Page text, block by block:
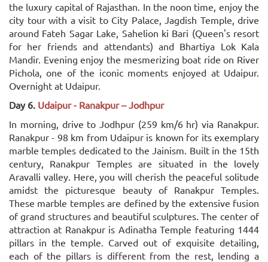
the luxury capital of Rajasthan. In the noon time, enjoy the
city tour with a visit to City Palace, Jagdish Temple, drive
around Fateh Sagar Lake, Sahelion ki Bari (Queen's resort
for her friends and attendants) and Bhartiya Lok Kala
Mandir. Evening enjoy the mesmerizing boat ride on River
Pichola, one of the iconic moments enjoyed at Udaipur.
Overnight at Udaipur.
Day 6. Udaipur - Ranakpur – Jodhpur
In morning, drive to Jodhpur (259 km/6 hr) via Ranakpur.
Ranakpur - 98 km from Udaipur is known for its exemplary
marble temples dedicated to the Jainism. Built in the 15th
century, Ranakpur Temples are situated in the lovely
Aravalli valley. Here, you will cherish the peaceful solitude
amidst the picturesque beauty of Ranakpur Temples.
These marble temples are defined by the extensive fusion
of grand structures and beautiful sculptures. The center of
attraction at Ranakpur is Adinatha Temple featuring 1444
pillars in the temple. Carved out of exquisite detailing,
each of the pillars is different from the rest, lending a